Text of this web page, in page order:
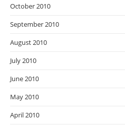
October 2010
September 2010
August 2010
July 2010
June 2010
May 2010
April 2010